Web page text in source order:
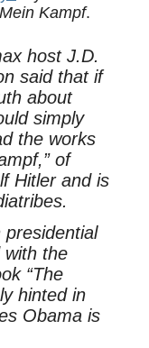
Mein Kampf.
host J.D.
said that if
about
simply
the works
of
Hitler and is
presidential
with the
“The
hinted in
Obama is